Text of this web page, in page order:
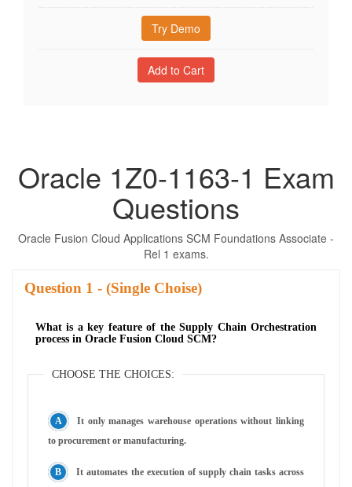
Try Demo
Oracle 1Z0-1163-1 Exam
Questions
Oracle Fusion Cloud Applications SCM Foundations Associate -
Rel 1 exams.
Question - (Single Choise)
What is a key feature of the Supply Chain Orchestration
process in Oracle Fusion Cloud SCM?
CHOOSE THE CHOICES:
It only manages warehouse operations without linking
to procurement or manufacturing.
It automates the execution of supply chain tasks across